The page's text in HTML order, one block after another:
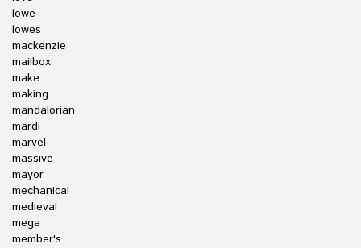
lowe
lowes
mackenzie
mailbox
make
making
mandalorian
mardi
marvel
massive
mayor
mechanical
medieval
mega
member's